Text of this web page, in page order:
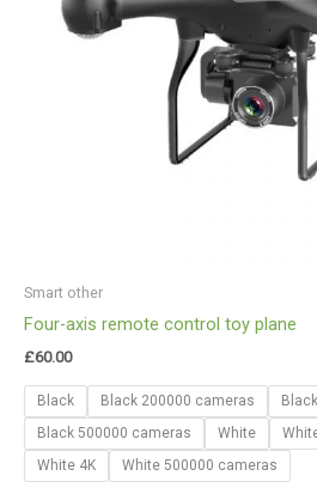
Smart other
Four-axis remote control toy plane
£60.00
Black Black 200000 cameras
Black 500000 cameras
White
White 4K
White 500000 cameras